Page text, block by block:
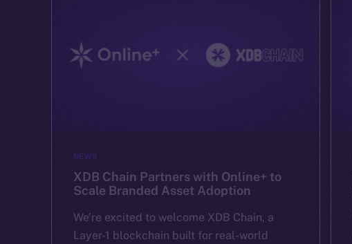
NEWS
XDB Chain Partners with Online+ to
Scale Branded Asset Adoption
We’re excited to welcome XDB Chain, a
Layer-1 blockchain built for real-world